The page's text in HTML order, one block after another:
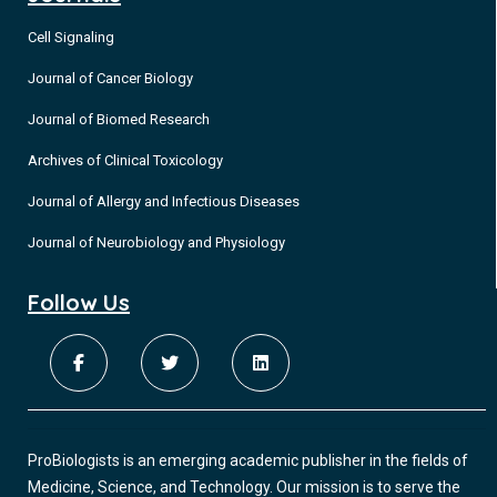
scalp in the presented patient.
Skin conditions due to sun exposure have been thoroughly
discussed as leisure-related rather than in the context of
occupational injury.
Cell Signaling
Journal of Cancer Biology
Journal of Biomed Research
Archives of Clinical Toxicology
Journal of Allergy and Infectious Diseases
Journal of Neurobiology and Physiology
Follow Us
ProBiologists is an emerging academic publisher in the fields of
Medicine, Science, and Technology. Our mission is to serve the